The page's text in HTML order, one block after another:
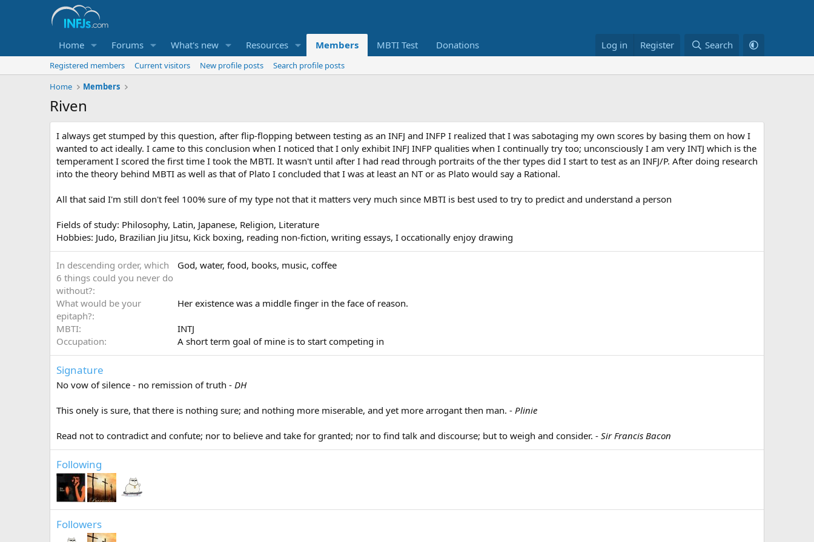
Home Forums What's new Resources Members MBTI Test Donations Log in Register Search
Registered members Current visitors New profile posts
Search profile posts
Home
Members
Riven
I always get stumped by this question, after flip-flopping between testing as an INFJ and INFP I realized that I was sabotaging my own scores by basing them on how I
wanted to act ideally. I came to this conclusion when I noticed that I only exhibit INFJ INFP qualities when I continually try too; unconsciously I am very INTJ which is the
temperament I scored the first time I took the MBTI. It wasn't until after I had read through portraits of the ther types did I start to test as an INFJ/P. After doing research
into the theory behind MBTI as well as that of Plato I concluded that I was at least an NT or as Plato would say a Rational.
All that said I'm still don't feel 100% sure of my type not that it matters very much since MBTI is best used to try to predict and understand a person
Fields of study: Philosophy, Latin, Japanese, Religion, Literature
Hobbies: Judo, Brazilian Jiu Jitsu, Kick boxing, reading non-fiction, writing essays, I occationally enjoy drawing
In descending order, which
6 things could you never do
without?
God, water, food, books, music, coffee
What would be your
epitaph?
Her existence was a middle finger in the face of reason.
MBTI
INTJ
Occupation
A short term goal of mine is to start competing in
Signature
No vow of silence - no remission of truth - DH
This onely is sure, that there is nothing sure; and nothing more miserable, and yet more arrogant then man. - Plinie
Read not to contradict and confute; nor to believe and take for granted; nor to find talk and discourse; but to weigh and consider. - Sir Francis Bacon
Following
Followers